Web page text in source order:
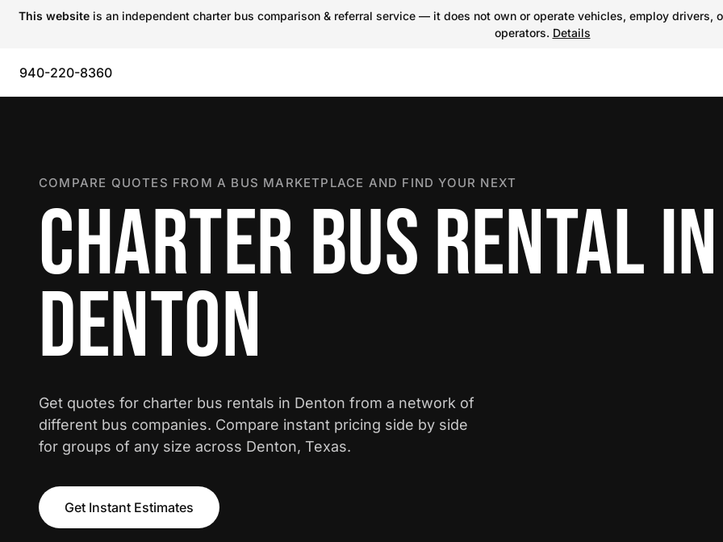
This website is an independent charter bus comparison & referral service — it does not own or operate vehicles, employ
operators. Details
940-220-8360
COMPARE QUOTES FROM A BUS MARKETPLACE AND FIND YOUR NEXT
CHARTER BUS RENTAL IN
DENTON
Get quotes for charter bus rentals in Denton from a network of
different bus companies. Compare instant pricing side by side
for groups of any size across Denton, Texas.
Get Instant Estimates